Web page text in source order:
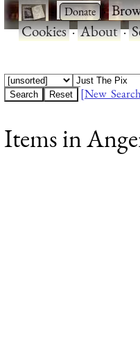
· ·
Cookies·About·
[New
Items in